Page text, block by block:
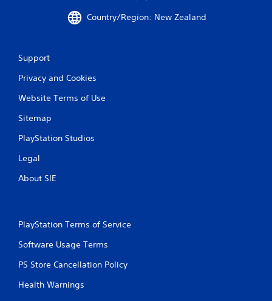
Country/Region: New Zealand
Support
Privacy and Cookies
Website Terms of Use
Sitemap
PlayStation Studios
Legal
About SIE
PlayStation Terms of Service
Software Usage Terms
PS Store Cancellation Policy
Health Warnings